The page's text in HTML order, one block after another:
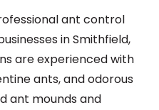
ant control
in Smithfield,
are experienced with
ants, and odorous
ant mounds and